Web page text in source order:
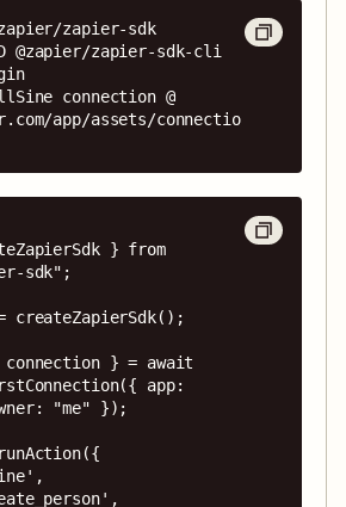
zapier-sdk
@zapier/zapier-sdk-cli
connection @
app/assets/connectio
} from
sdk";
createZapierSdk();
} = await
app:
"me" });